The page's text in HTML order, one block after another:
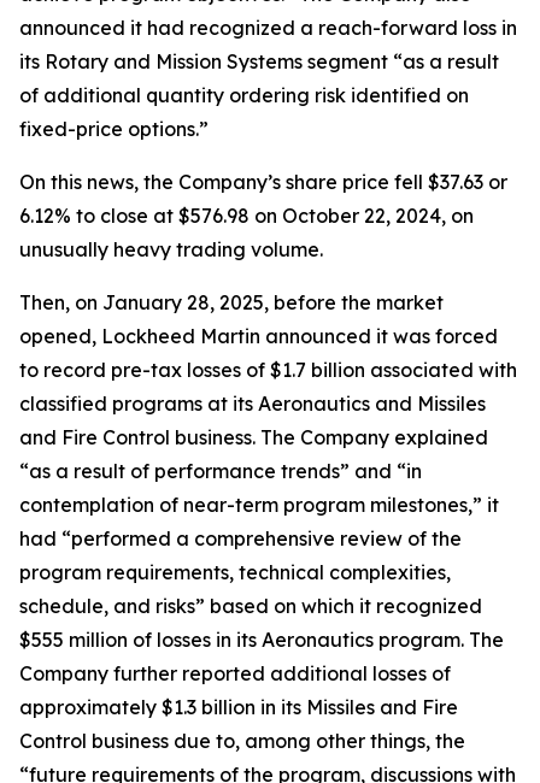
announced it had recognized a reach-forward loss in
its Rotary and Mission Systems segment “as a result
of additional quantity ordering risk identified on
fixed-price options.”
On this news, the Company’s share price fell $37.63 or
6.12% to close at $576.98 on October 22, 2024, on
unusually heavy trading volume.
Then, on January 28, 2025, before the market
opened, Lockheed Martin announced it was forced
to record pre-tax losses of $1.7 billion associated with
classified programs at its Aeronautics and Missiles
and Fire Control business. The Company explained
“as a result of performance trends” and “in
contemplation of near-term program milestones,” it
had “performed a comprehensive review of the
program requirements, technical complexities,
schedule, and risks” based on which it recognized
$555 million of losses in its Aeronautics program. The
Company further reported additional losses of
approximately $1.3 billion in its Missiles and Fire
Control business due to, among other things, the
“future requirements of the program, discussions with